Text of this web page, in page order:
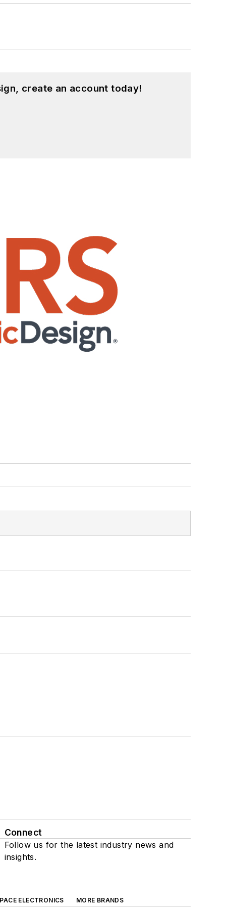
create an account today!
Connect
Follow us for the latest industry news and
insights.
ELECTRONICS MORE BRANDS